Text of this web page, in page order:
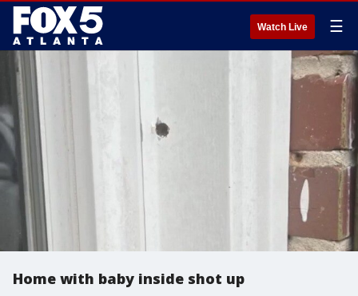
Watch Live ☰
Home with baby inside shot up